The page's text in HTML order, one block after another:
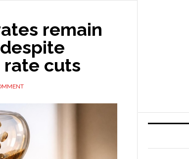
remain
rate cuts